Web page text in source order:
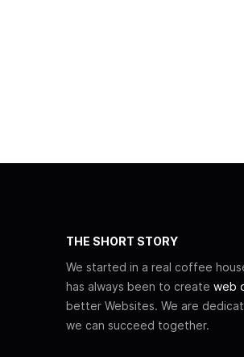
THE SHORT STORY
We started in a real coffee
has always been to create web
better Websites. We are
we can succeed together.